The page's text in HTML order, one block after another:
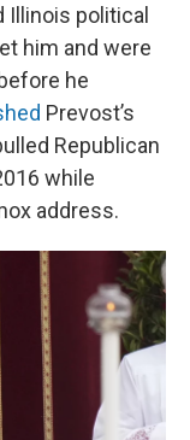
Illinois political
him and were
he
Prevost’s
Republican
while
address.